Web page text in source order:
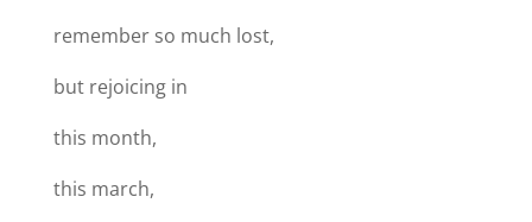
remember so much lost,
but rejoicing in
this month,
this march,